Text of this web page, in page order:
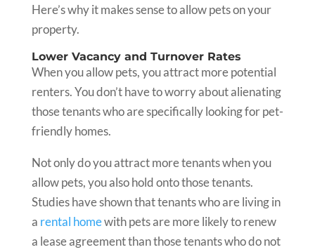
Here’s why it makes sense to allow pets on your
property.
Lower Vacancy and Turnover Rates
When you allow pets, you attract more potential
renters. You don’t have to worry about alienating
those tenants who are specifically looking for pet-
friendly homes.
Not only do you attract more tenants when you
allow pets, you also hold onto those tenants.
Studies have shown that tenants who are living in
a rental homewith pets are more likely to renew
a lease agreement than those tenants who do not